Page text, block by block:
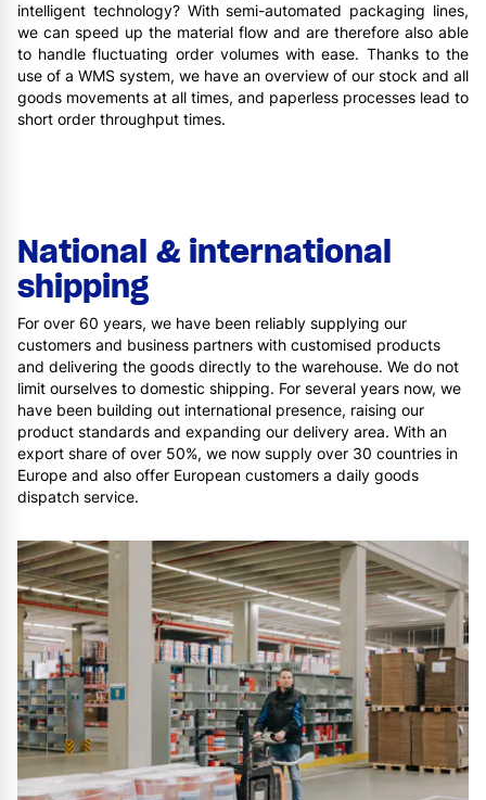
intelligent technology? With semi-automated packaging lines,
we can speed up the material flow and are therefore also able
to handle fluctuating order volumes with ease. Thanks to the
use of a WMS system, we have an overview of our stock and all
goods movements at all times, and paperless processes lead to
short order throughput times.
National & international
shipping
For over 60 years, we have been reliably supplying our
customers and business partners with customised products
and delivering the goods directly to the warehouse. We do not
limit ourselves to domestic shipping. For several years now, we
have been building out international presence, raising our
product standards and expanding our delivery area. With an
export share of over 50%, we now supply over 30 countries in
Europe and also offer European customers a daily goods
dispatch service.